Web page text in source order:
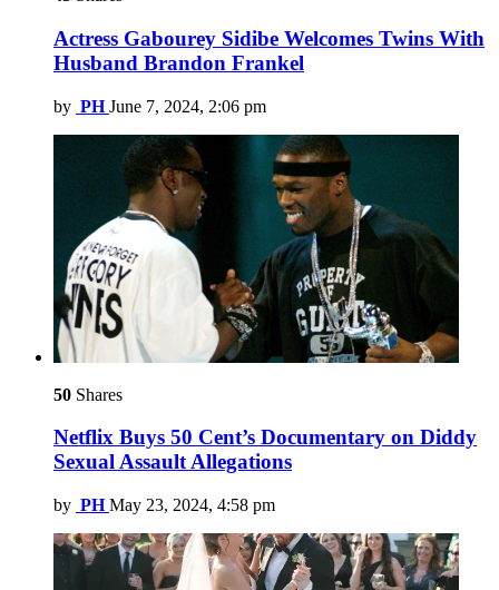
Actress Gabourey Sidibe Welcomes Twins With
Husband Brandon Frankel
by PH June 7, 2024, 2:06 pm
50 Shares
Netflix Buys 50 Cent’s Documentary on Diddy
Sexual Assault Allegations
by PH May 23, 2024, 4:58 pm